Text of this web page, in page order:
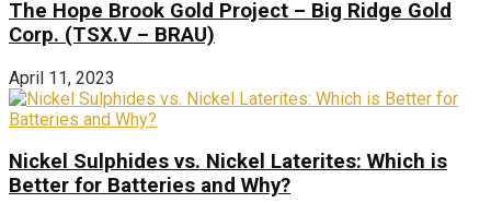
The Hope Brook Gold Project – Big Ridge Gold
Corp. (TSX.V – BRAU)
April 11, 2023
Nickel Sulphides vs. Nickel Laterites: Which is
Better for Batteries and Why?